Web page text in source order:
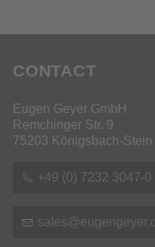
CONTACT
Eugen Geyer GmbH
Remchinger Str. 9
75203 Königsbach-Stein
+49 (0) 7232 3047-0
s s g ng y r d